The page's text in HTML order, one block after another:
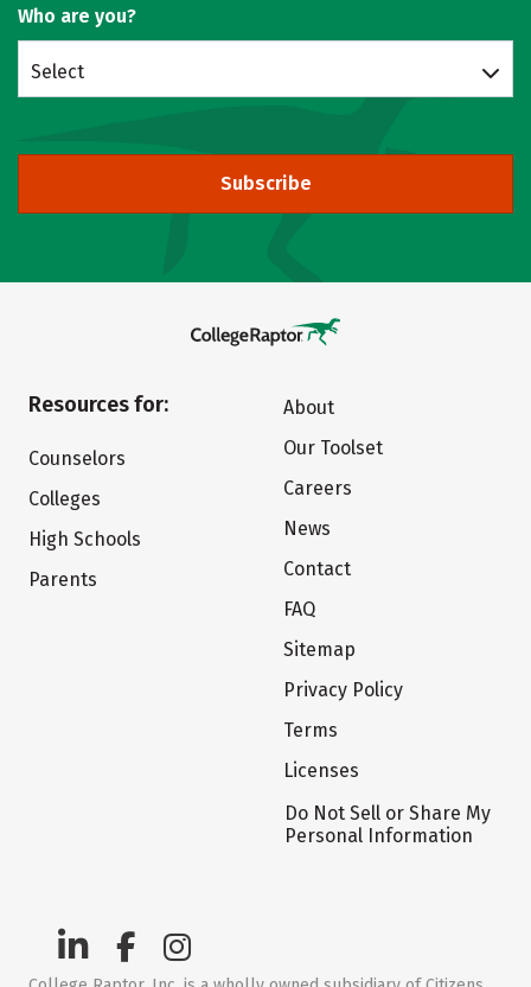
Who are you?
Select
Subscribe
Resources for:
Counselors
Colleges
High Schools
Parents
About
Our Toolset
Careers
News
Contact
FAQ
Sitemap
Privacy Policy
Terms
Licenses
Do Not Sell or Share My
Personal Information